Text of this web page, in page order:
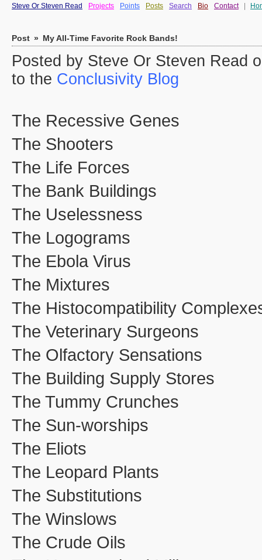
Steve Or Steven Read Projects Points Posts Search Bio Contact
Post » My All-Time Favorite Rock Bands!
Posted by Steve Or Steven Read
to the Conclusivity Blog
The Recessive Genes
The Shooters
The Life Forces
The Bank Buildings
The Uselessness
The Logograms
The Ebola Virus
The Mixtures
The Histocompatibility
The Veterinary Surgeons
The Olfactory Sensations
The Building Supply Stores
The Tummy Crunches
The Sun-worships
The Eliots
The Leopard Plants
The Substitutions
The Winslows
The Crude Oils